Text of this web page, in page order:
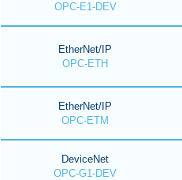
OPC-E1-DEV
EtherNet/IP
OPC-ETH
EtherNet/IP
OPC-ETM
DeviceNet
OPC-G1-DEV